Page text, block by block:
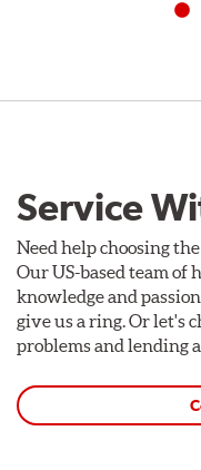
Service
Need help choosing
Our US-based team
knowledge and
give us a ring. Or let's
problems and lending